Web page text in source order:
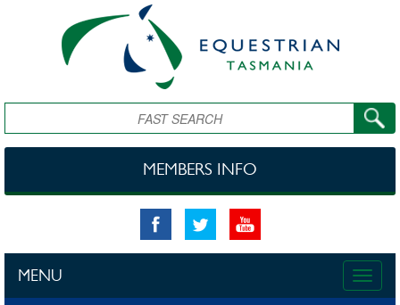
Search
MEMBERS INFO
Toggle
MENU